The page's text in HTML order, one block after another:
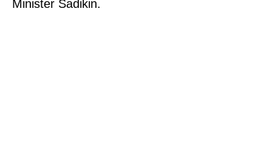
Minister Sadikin.